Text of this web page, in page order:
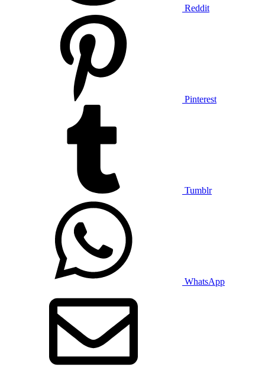
Reddit
Pinterest
Tumblr
WhatsApp